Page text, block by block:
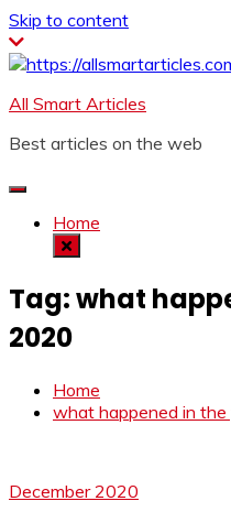
Skip to content
All Smart Articles
Best articles on the web
Home
Tag:what
2020
Home
what happened in
December 2020